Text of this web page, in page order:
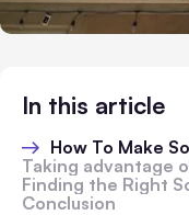
In this article
How To Make
Taking advantage
Finding the Right
Conclusion